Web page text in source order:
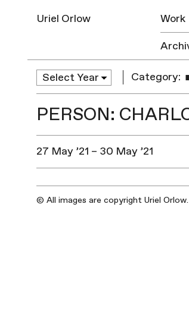
Uriel Orlow Work
Category:
PERSON:
27 May ’21 – 30 May ’21
© All images are copyright Uriel